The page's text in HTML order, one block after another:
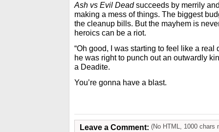
Ash vs Evil Deadsucceeds by merrily
making a mess of things. The biggest
the cleanup bills. But the mayhem is
heroics can be a riot.
“Oh good, I was starting to feel like a real
he was right to punch out an outwardly
a Deadite.
You’re gonna have a blast.
Leave a Comment: (No HTML, 1000 chars